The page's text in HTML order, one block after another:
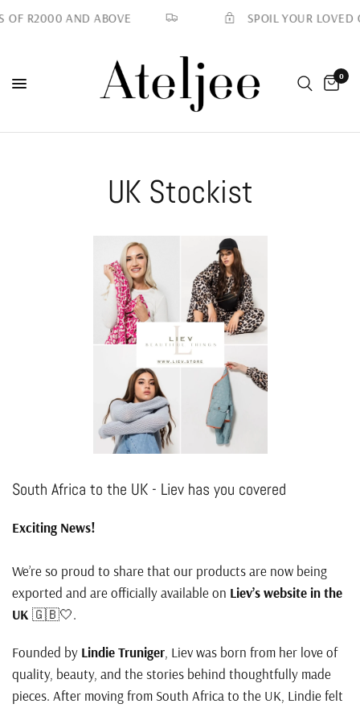
OF R2000 AND ABOVE SPOIL YOUR LOVED
0
UK Stockist
South Africa to the UK - Liev has you covered
Exciting News!
We’re so proud to share that our products are now being
exported and are officially available on Liev’s website in the
UK 🇬🇧🤍.
Founded by Lindie Truniger, Liev was born from her love of
quality, beauty, and the stories behind thoughtfully made
pieces. After moving from South Africa to the UK, Lindie felt